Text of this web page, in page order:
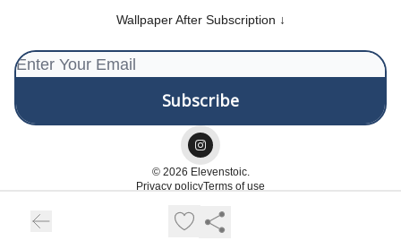
Wallpaper After Subscription ↓
© 2026 Elevenstoic.
Privacy policyTerms of use
Powered by beehiiv